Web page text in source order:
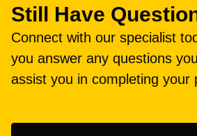
Still Have
Connect with our specialist
you answer any questions
assist you in completing your